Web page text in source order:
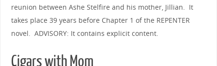
reunion between Ashe Stelfire and his mother, Jillian. It
takes place 39 years before Chapter 1 of the REPENTER
novel. ADVISORY: It contains explicit content.
Cigars with Mom